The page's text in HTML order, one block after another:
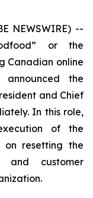
NEWSWIRE) --
or the
Canadian online
announced the
and Chief
In this role,
of the
on resetting the
and customer